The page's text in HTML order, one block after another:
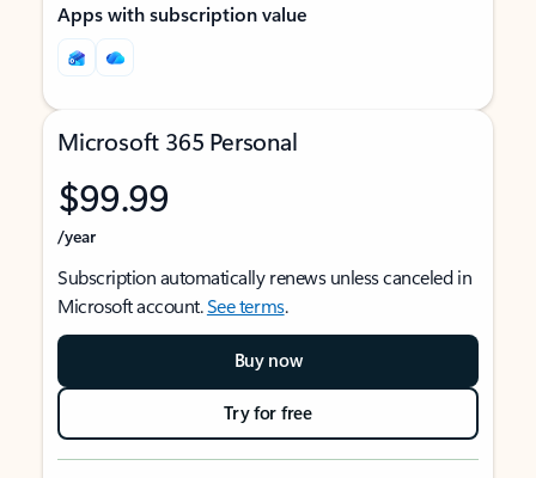
Apps with subscription value
Microsoft 365 Personal
$99.99
/year
Subscription automatically renews unless canceled in
Microsoft account.See terms.
Buy now
Try for free